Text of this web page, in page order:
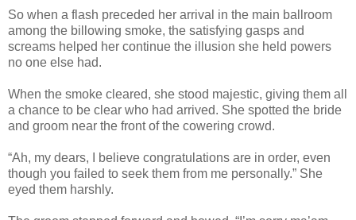
So when a flash preceded her arrival in the main ballroom
among the billowing smoke, the satisfying gasps and
screams helped her continue the illusion she held powers
no one else had.
When the smoke cleared, she stood majestic, giving them all
a chance to be clear who had arrived. She spotted the bride
and groom near the front of the cowering crowd.
“Ah, my dears, I believe congratulations are in order, even
though you failed to seek them from me personally.” She
eyed them harshly.